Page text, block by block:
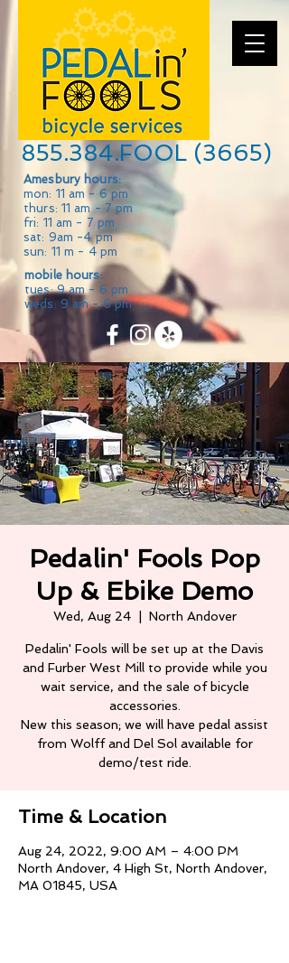
855.384.FOOL (3665)
Amesbury hours:
mon: 11 am - 6 pm
thurs: 11 am - 7 pm
fri: 11 am - 7 pm
sat: 9am -4 pm
sun: 11 m - 4 pm
mobile hours:
tues: 9 am - 6 pm
weds: 9 am - 6 pm
Pedalin' Fools Pop
Up & Ebike Demo
Wed, Aug 24
  |
North Andover
Pedalin' Fools will be set up at the Davis
and Furber West Mill to provide while you
wait service, and the sale of bicycle
accessories.
New this season; we will have pedal assist
from Wolff and Del Sol available for
demo/test ride.
Time & Location
Aug 24, 2022, 9:00 AM – 4:00 PM
North Andover, 4 High St, North Andover,
MA 01845, USA